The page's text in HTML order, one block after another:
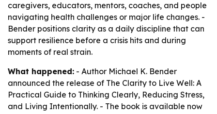
caregivers, educators, mentors, coaches, and people
navigating health challenges or major life changes. -
Bender positions clarity as a daily discipline that can
support resilience before a crisis hits and during
moments of real strain.
What happened: - Author Michael K. Bender
announced the release of The Clarity to Live Well: A
Practical Guide to Thinking Clearly, Reducing Stress,
and Living Intentionally. - The book is available now